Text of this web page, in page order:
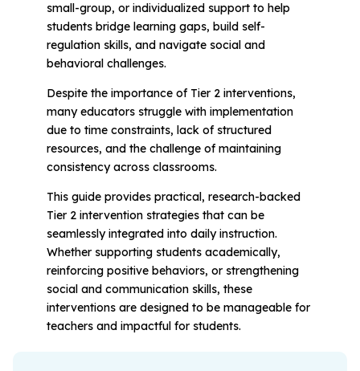
Self-Advocacy Activities
Problem-Solving Activities
Executive Functioning Activities
Start a Free Trial
Pilot Everyday Speech
Get a Quote
small-group, or individualized support to help
students bridge learning gaps, build self-
regulation skills, and navigate social and
behavioral challenges.
Despite the importance of Tier 2 interventions,
many educators struggle with implementation
due to time constraints, lack of structured
resources, and the challenge of maintaining
consistency across classrooms.
This guide provides practical, research-backed
Tier 2 intervention strategies that can be
seamlessly integrated into daily instruction.
Whether supporting students academically,
reinforcing positive behaviors, or strengthening
social and communication skills, these
interventions are designed to be manageable for
teachers and impactful for students.